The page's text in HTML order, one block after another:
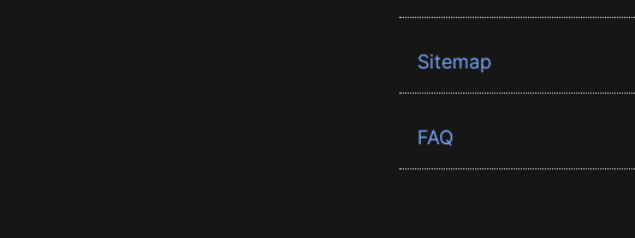
Sitemap
FAQ